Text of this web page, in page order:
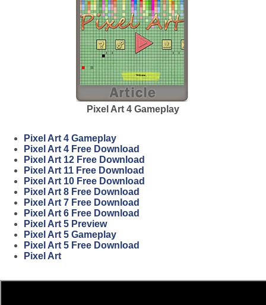
Pixel Art 4 Gameplay
Pixel Art 4 Gameplay
Pixel Art 4 Free Download
Pixel Art 12 Free Download
Pixel Art 11 Free Download
Pixel Art 10 Free Download
Pixel Art 8 Free Download
Pixel Art 7 Free Download
Pixel Art 6 Free Download
Pixel Art 5 Preview
Pixel Art 5 Gameplay
Pixel Art 5 Free Download
Pixel Art